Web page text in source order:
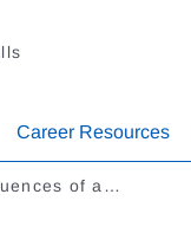
Career Resources
of a…